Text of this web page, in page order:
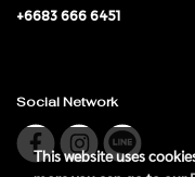
+6683 666 6451
Social Network
This website uses